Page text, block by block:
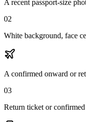
A recent passport-size
02
White background, face
A confirmed onward or
03
Return ticket or